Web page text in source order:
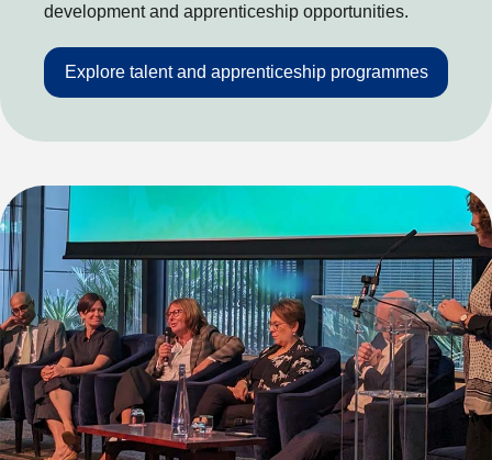
development and apprenticeship opportunities.
Explore talent and apprenticeship programmes